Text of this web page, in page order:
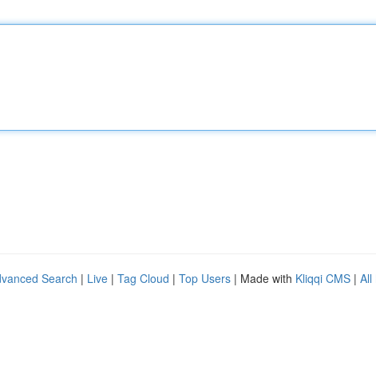
Search | Live | Tag Cloud | Top Users | Made with Kliqqi CMS | All